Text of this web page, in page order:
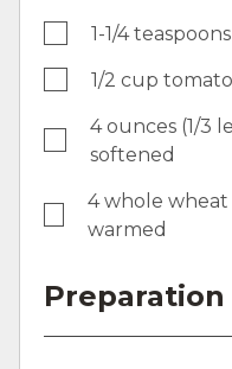
1-1/4
1/2 cup
4 ounces (1/3
softened
4 whole
warmed
Preparation